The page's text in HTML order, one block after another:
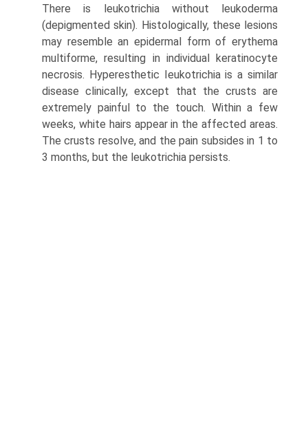
There is leukotrichia without leukoderma
(depigmented skin). Histologically, these lesions
may resemble an epidermal form of erythema
multiforme, resulting in individual keratinocyte
necrosis. Hyperesthetic Ieukotrichia is a similar
disease clinically, except that the crusts are
extremely painful to the touch. Within a few
weeks, white hairs appear in the affected areas.
The crusts resolve, and the pain subsides in 1 to
3 months, but the leukotrichia persists.